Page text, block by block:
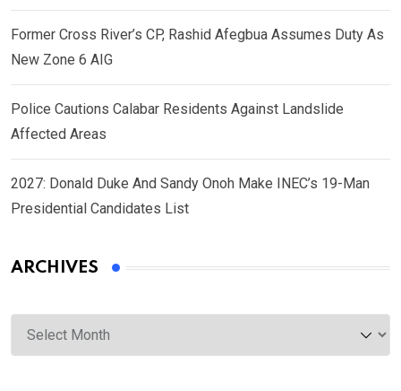
Former Cross River’s CP, Rashid Afegbua Assumes Duty As
New Zone 6 AIG
Police Cautions Calabar Residents Against Landslide
Affected Areas
2027: Donald Duke And Sandy Onoh Make INEC’s 19-Man
Presidential Candidates List
ARCHIVES
Archives